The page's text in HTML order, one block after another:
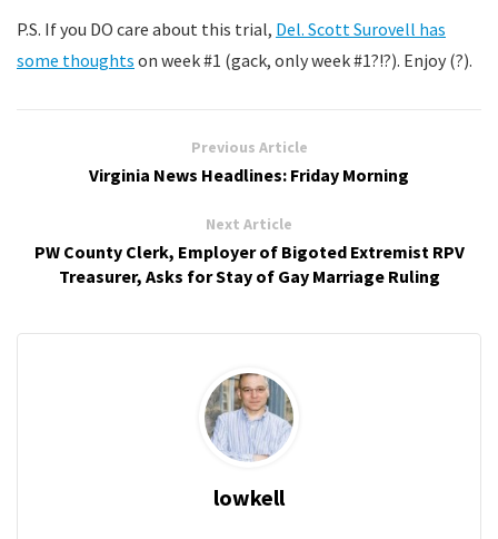
P.S. If you DO care about this trial, Del. Scott Surovell has
some thoughts on week #1 (gack, only week #1?!?). Enjoy (?).
Previous Article
Virginia News Headlines: Friday Morning
Next Article
PW County Clerk, Employer of Bigoted Extremist RPV
Treasurer, Asks for Stay of Gay Marriage Ruling
lowkell